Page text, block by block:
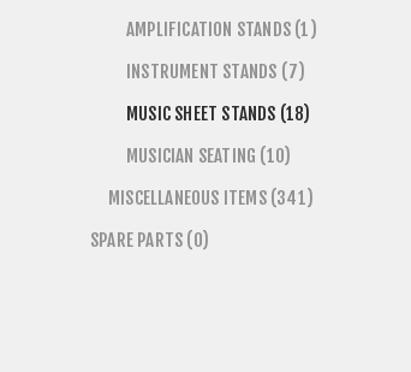
AMPLIFICATION STANDS (1)
INSTRUMENT STANDS (7)
MUSIC SHEET STANDS (18)
MUSICIAN SEATING (10)
MISCELLANEOUS ITEMS (341)
SPARE PARTS (0)